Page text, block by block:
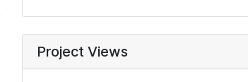
Project Views